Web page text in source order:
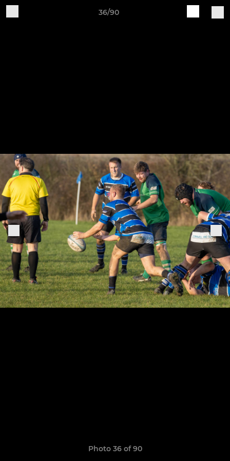
36/90
Photo 36 of 90